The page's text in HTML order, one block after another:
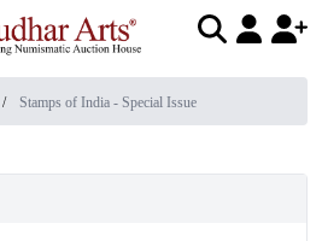
/ Stamps of India - Special Issue